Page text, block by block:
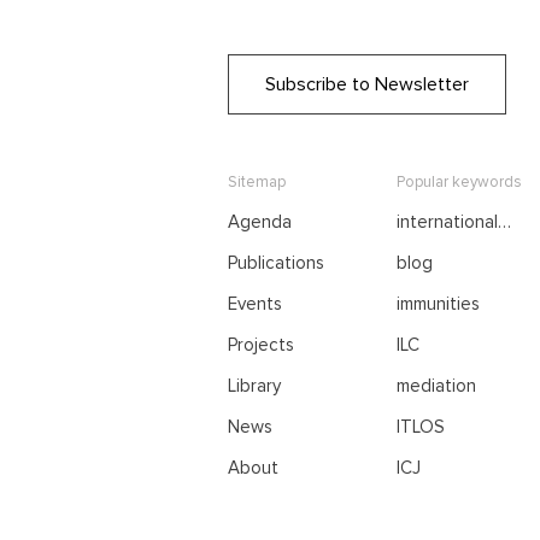
Subscribe to Newsletter
Sitemap
Agenda
Publications
Events
Projects
Library
News
About
Popular keywords
international
blog
immunities
ILC
mediation
ITLOS
ICJ